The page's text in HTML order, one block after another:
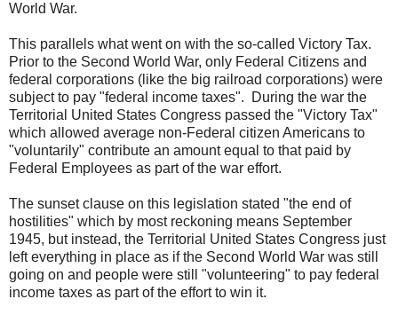
World War.
This parallels what went on with the so-called Victory Tax.
Prior to the Second World War, only Federal Citizens and
federal corporations (like the big railroad corporations) were
subject to pay "federal income taxes". During the war the
Territorial United States Congress passed the "Victory Tax"
which allowed average non-Federal citizen Americans to
"voluntarily" contribute an amount equal to that paid by
Federal Employees as part of the war effort.
The sunset clause on this legislation stated "the end of
hostilities" which by most reckoning means September
1945, but instead, the Territorial United States Congress just
left everything in place as if the Second World War was still
going on and people were still "volunteering" to pay federal
income taxes as part of the effort to win it.